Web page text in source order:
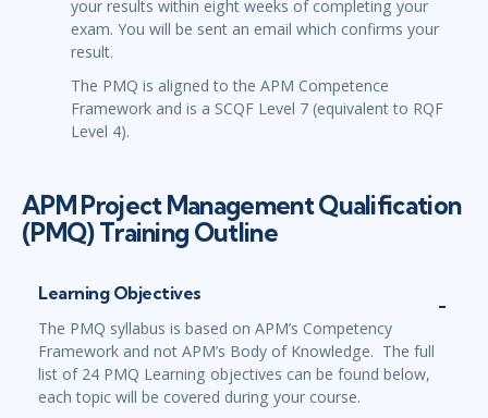
your results within eight weeks of completing your
exam. You will be sent an email which confirms your
result.
The PMQ is aligned to the APM Competence
Framework and is a SCQF Level 7 (equivalent to RQF
Level 4).
APM Project Management Qualification
(PMQ) Training Outline
Learning Objectives
The PMQ syllabus is based on APM’s Competency
Framework and not APM’s Body of Knowledge. The full
list of 24 PMQ Learning objectives can be found below,
each topic will be covered during your course.